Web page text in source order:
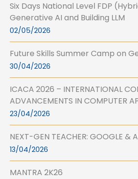
Six Days National Level FDP
Generative AI and Building LLM
02/05/2026
Future Skills Summer Camp on
30/04/2026
ICACA 2026 – INTERNATIONAL
ADVANCEMENTS IN COMPUTER
23/04/2026
NEXT-GEN TEACHER: GOOGLE &
13/04/2026
MANTRA 2K26